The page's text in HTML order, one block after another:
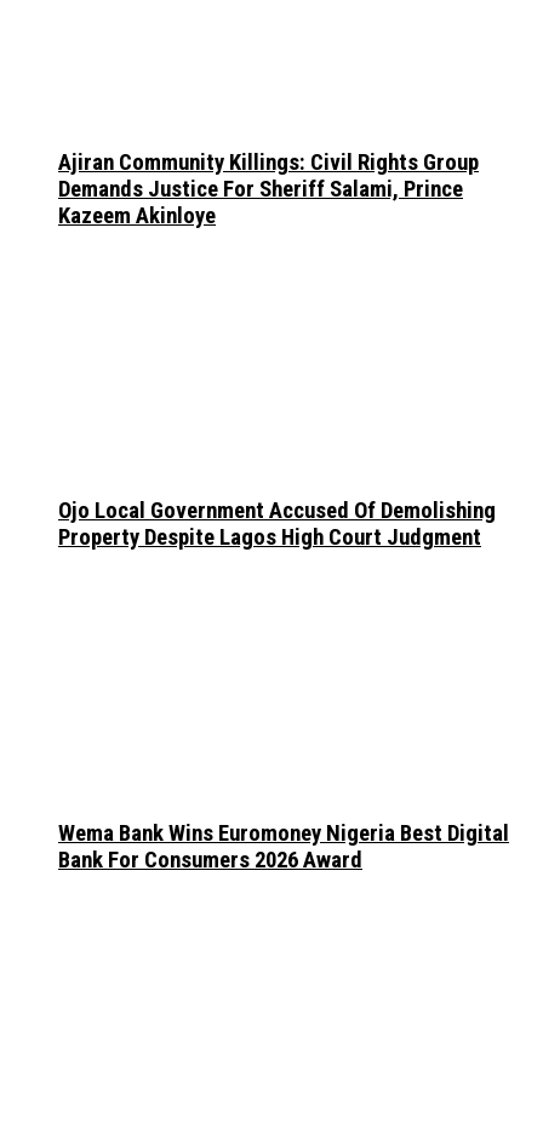
Ajiran Community Killings: Civil Rights Group
Demands Justice For Sheriff Salami, Prince
Kazeem Akinloye
Ojo Local Government Accused Of Demolishing
Property Despite Lagos High Court Judgment
Wema Bank Wins Euromoney Nigeria Best Digital
Bank For Consumers 2026 Award